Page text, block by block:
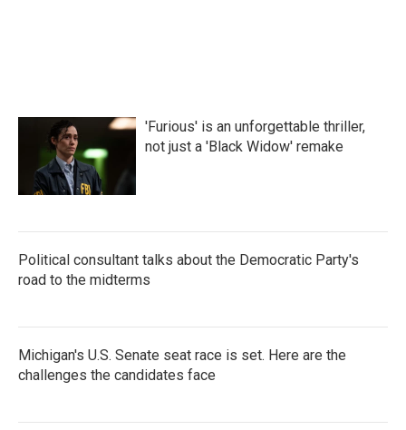
'Furious' is an unforgettable thriller,
not just a 'Black Widow' remake
Political consultant talks about the Democratic Party's
road to the midterms
Michigan's U.S. Senate seat race is set. Here are the
challenges the candidates face